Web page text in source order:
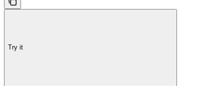
Try it